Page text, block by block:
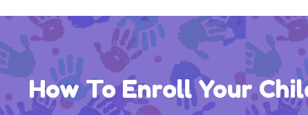
How To Enroll Your